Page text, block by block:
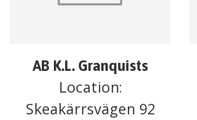
AB K.L. Granquists
Location:
Skeakärrsvägen 92